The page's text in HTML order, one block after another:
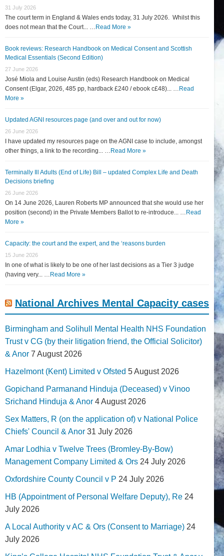
31 July 2026
The court term in England & Wales ends today, 31 July 2026. Whilst this
does not mean that the Court... … Read More »
Book reviews: Research Handbook on Medical Consent and Scottish
Medical Essentials (Second Edition)
27 June 2026
José Miola and Louise Austin (eds) Research Handbook on Medical
Consent (Elgar, 2026, 485 pp, hardback £240 / ebook c£48)... … Read
More »
Updated AGNI resources page (and over and out for now)
26 June 2026
I have updated my resources page on the AGNI case to include, amongst
other things, a link to the recording... … Read More »
Terminally Ill Adults (End of Life) Bill – updated Complex Life and Death
Decisions briefing
26 June 2026
On 14 June 2026, Lauren Roberts MP announced that she would use her
position (second) in the Private Members Ballot to re-introduce... … Read
More »
Capacity: the court and the expert, and the ‘reasons burden
15 June 2026
In one of what is likely to be one of her last decisions as a Tier 3 judge
(having very... … Read More »
National Archives Mental Capacity cases
Birmingham and Solihull Mental Health NHS Foundation
Trust v CG (by their litigation friend, the Official Solicitor)
& Anor 7 August 2026
Hazelmont (Kent) Limited v Ofsted 5 August 2026
Gopichand Parmanand Hinduja (Deceased) v Vinoo
Srichand Hinduja & Anor 4 August 2026
Sex Matters, R (on the application of) v National Police
Chiefs' Council & Anor 31 July 2026
Amar Lodhia v Twelve Trees (Bromley-By-Bow)
Management Company Limited & Ors 24 July 2026
Oxfordshire County Council v P 24 July 2026
HB (Appointment of Personal Welfare Deputy), Re 24
July 2026
A Local Authority v AC & Ors (Consent to Marriage) 24
July 2026